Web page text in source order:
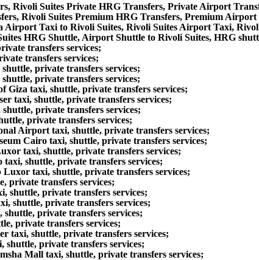
Rivoli Suites Private HRG Transfers, Private Airport
Rivoli Suites Premium HRG Transfers, Premium
Airport Taxi to Rivoli Suites, Rivoli Suites Airport Taxi,
HRG Shuttle, Airport Shuttle to Rivoli Suites, HRG
transfers services;
transfers services;
private transfers services;
private transfers services;
taxi, shuttle, private transfers services;
taxi, shuttle, private transfers services;
private transfers services;
private transfers services;
Airport taxi, shuttle, private transfers services;
Cairo taxi, shuttle, private transfers services;
taxi, shuttle, private transfers services;
shuttle, private transfers services;
taxi, shuttle, private transfers services;
private transfers services;
private transfers services;
shuttle, private transfers services;
private transfers services;
private transfers services;
taxi, shuttle, private transfers services;
private transfers services;
Mall taxi, shuttle, private transfers services;